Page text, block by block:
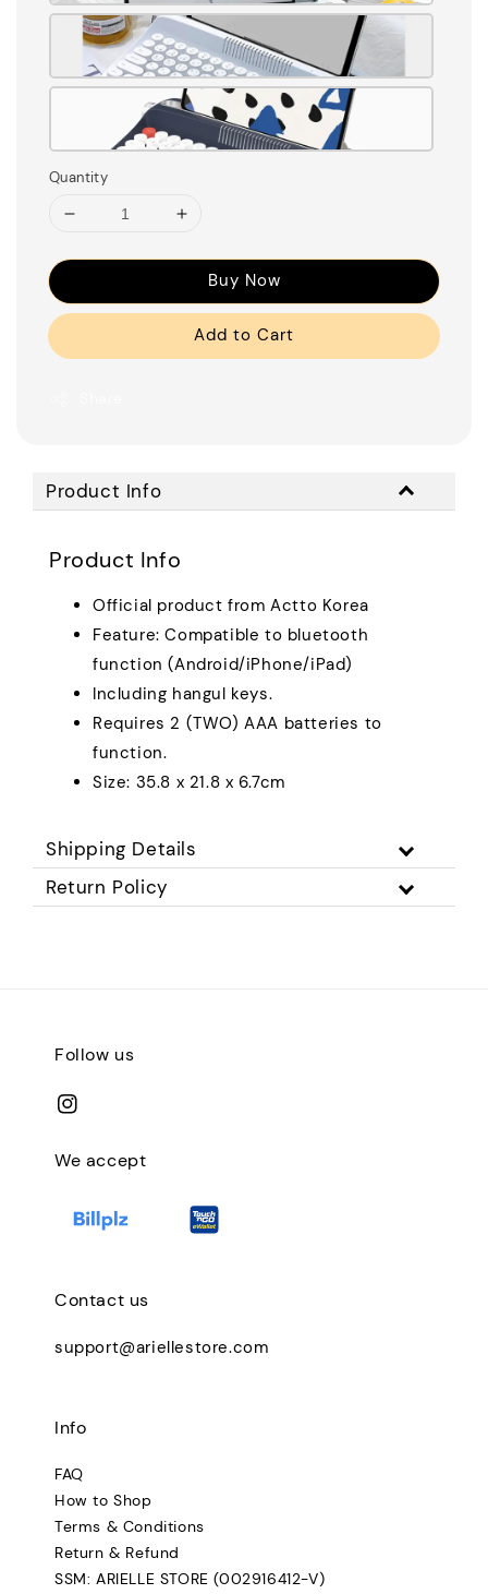
Quantity
Buy Now
Add to Cart
Product Info
Product Info
Official product from Actto Korea
Feature: Compatible to bluetooth
function (Android/iPhone/iPad)
Including hangul keys.
Requires 2 (TWO) AAA batteries to
function.
Size: 35.8 x 21.8 x 6.7cm
Shipping Details
Return Policy
Follow us
We accept
Contact us
support@ariellestore.com
Info
FAQ
How to Shop
Terms & Conditions
Return & Refund
SSM: ARIELLE STORE (002916412-V)